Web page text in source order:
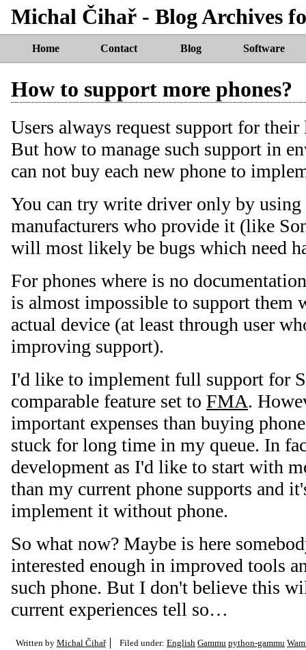
Michal Čihař - Blog Archives
Home Contact Blog Software
How to support more phones?
Users always request support for
But how to manage such support in
can not buy each new phone to
You can try write driver only by
manufacturers who provide it (like
will most likely be bugs which need
For phones where is no
is almost impossible to support them
actual device (at least through user
improving support).
I'd like to implement full support for
comparable feature set to FMA.
important expenses than buying
stuck for long time in my queue. In
development as I'd like to start with
than my current phone supports and
implement it without phone.
So what now? Maybe is here
interested enough in improved tools
such phone. But I don't believe this
current experiences tell so…
Written by Michal Čihař Filed under: English Gammu python-gammu